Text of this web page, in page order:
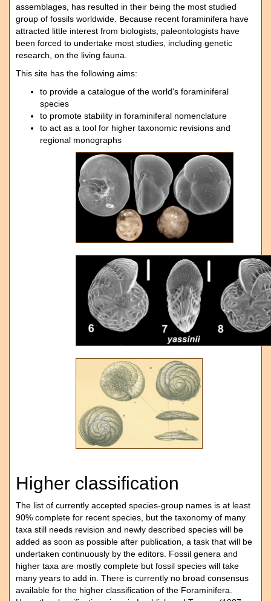
assemblages, has resulted in their being the most studied
group of fossils worldwide. Because recent foraminifera have
attracted little interest from biologists, paleontologists have
been forced to undertake most studies, including genetic
research, on the living fauna.
This site has the following aims:
to provide a catalogue of the world's foraminiferal
species
to promote stability in foraminiferal nomenclature
to act as a tool for higher taxonomic revisions and
regional monographs
Higher classification
The list of currently accepted species-group names is at least
90% complete for recent species, but the taxonomy of many
taxa still needs revision and newly described species will be
added as soon as possible after publication, a task that will be
undertaken continuously by the editors. Fossil genera and
higher taxa are mostly complete but fossil species will take
many years to add in. There is currently no broad consensus
available for the higher classification of the Foraminifera.